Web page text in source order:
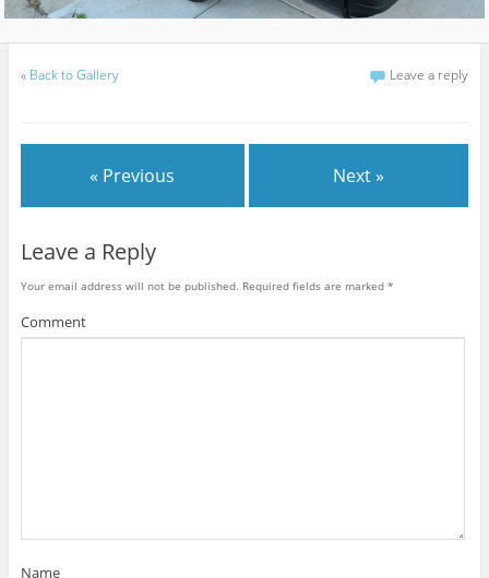
« Back to Gallery Leave a reply
« Previous Next »
Leave a Reply
Your email address will not be published. Required fields are marked *
Comment
Name